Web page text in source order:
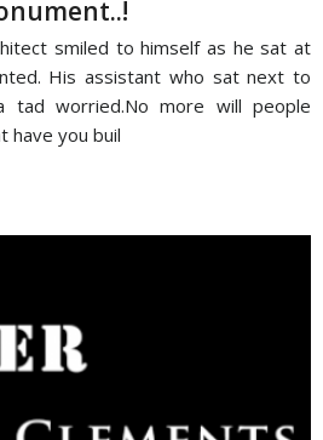
smiled to himself as he sat at
His assistant who sat next to
tad worried.No more will people
have you buil